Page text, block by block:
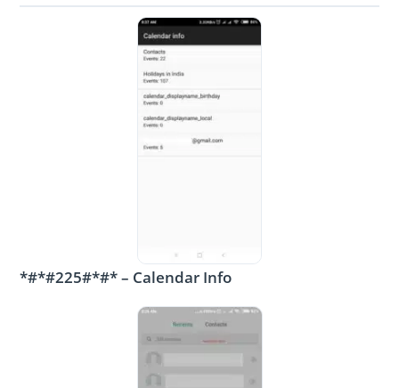
*#*#225#*#* – Calendar Info